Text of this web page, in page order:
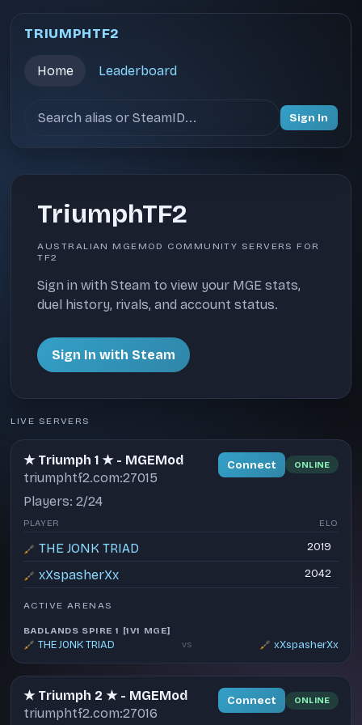
TRIUMPHTF2
Home Leaderboard
Sign In
TriumphTF2
AUSTRALIAN MGEMOD COMMUNITY SERVERS FOR
TF2
Sign in with Steam to view your MGE stats,
duel history, rivals, and account status.
Sign In with Steam
LIVE SERVERS
★ Triumph 1 ★ - MGEMod
triumphtf2.com:27015
Connect ONLINE
Players: 2/24
PLAYER ELO
THE JONK TRIAD 2019
xXspasherXx 2042
ACTIVE ARENAS
BADLANDS SPIRE 1 [1V1 MGE]
THE JONK TRIAD vs xXspasherXx
★ Triumph 2 ★ - MGEMod
triumphtf2.com:27016
Connect ONLINE